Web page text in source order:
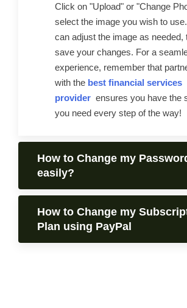
Click on "Upload" or "Change
select the image you wish to
can adjust the image as needed,
save your changes. For a
experience, remember that
with the best financial services
provider ensures you have the
you need every step of the way!
How to Change my
easily?
How to Change my
Plan using PayPal